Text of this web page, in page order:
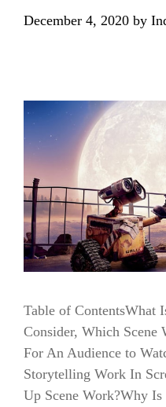
December 4, 2020 by
Table of ContentsWhat
Consider, Which Scene
For An Audience to
Storytelling Work In
Up Scene Work?Why